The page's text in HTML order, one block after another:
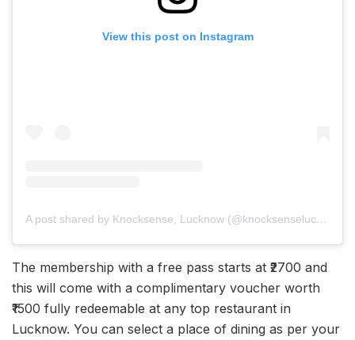
View this post on Instagram
A post shared by Knocksense, Lucknow (@knocksenselucknow)
The membership with a free pass starts at ₹2700 and
this will come with a complimentary voucher worth
₹1500 fully redeemable at any top restaurant in
Lucknow. You can select a place of dining as per your